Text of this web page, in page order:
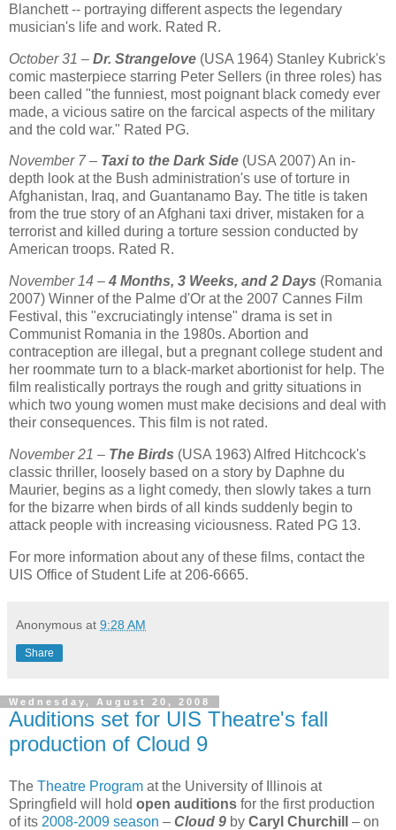
Blanchett -- portraying different aspects the legendary
musician's life and work. Rated R.
October 31 – Dr. Strangelove (USA 1964) Stanley Kubrick's
comic masterpiece starring Peter Sellers (in three roles) has
been called "the funniest, most poignant black comedy ever
made, a vicious satire on the farcical aspects of the military
and the cold war." Rated PG.
November 7 – Taxi to the Dark Side (USA 2007) An in-
depth look at the Bush administration's use of torture in
Afghanistan, Iraq, and Guantanamo Bay. The title is taken
from the true story of an Afghani taxi driver, mistaken for a
terrorist and killed during a torture session conducted by
American troops. Rated R.
November 14 – 4 Months, 3 Weeks, and 2 Days (Romania
2007) Winner of the Palme d'Or at the 2007 Cannes Film
Festival, this "excruciatingly intense" drama is set in
Communist Romania in the 1980s. Abortion and
contraception are illegal, but a pregnant college student and
her roommate turn to a black-market abortionist for help. The
film realistically portrays the rough and gritty situations in
which two young women must make decisions and deal with
their consequences. This film is not rated.
November 21 – The Birds (USA 1963) Alfred Hitchcock's
classic thriller, loosely based on a story by Daphne du
Maurier, begins as a light comedy, then slowly takes a turn
for the bizarre when birds of all kinds suddenly begin to
attack people with increasing viciousness. Rated PG 13.
For more information about any of these films, contact the
UIS Office of Student Life at 206-6665.
Anonymous at 9:28 AM
Share
Wednesday, August 20, 2008
Auditions set for UIS Theatre's fall
production of Cloud 9
The Theatre Program at the University of Illinois at
Springfield will hold open auditions for the first production
of its 2008-2009 season – Cloud 9 by Caryl Churchill
– on